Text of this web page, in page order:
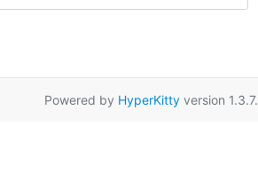
Powered by HyperKittyversion 1.3.7.